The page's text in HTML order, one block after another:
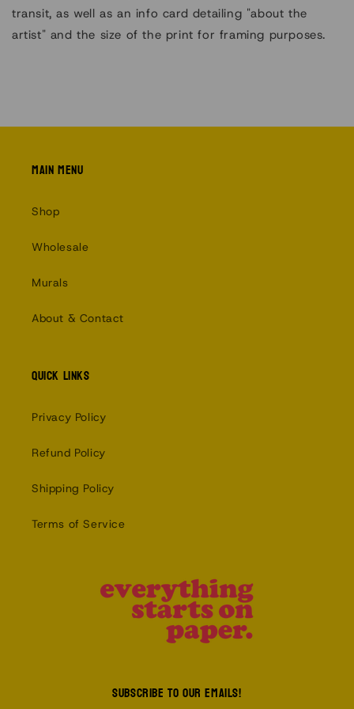
transit, as well as an info card detailing "about the
artist" and the size of the print for framing purposes.
Main menu
Shop
Wholesale
Murals
About & Contact
Quick links
Privacy Policy
Refund Policy
Shipping Policy
Terms of Service
Subscribe to our emails!